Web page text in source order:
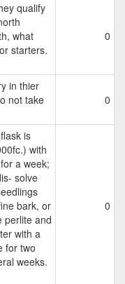
qualify
what
starters.
0
in thier
not take
0
is
with
a week;
solve
bark, or
perlite and
with a
for two
weeks.
0